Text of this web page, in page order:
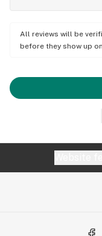
All reviews will be
before they show up